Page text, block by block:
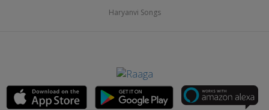
Haryanvi Songs